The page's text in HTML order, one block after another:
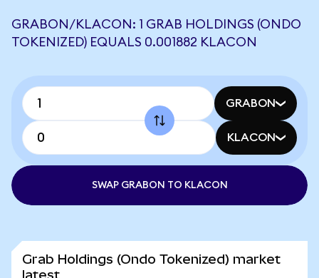
GRABON/KLACON: 1 GRAB HOLDINGS (ONDO
TOKENIZED) EQUALS 0.001882 KLACON
GRABON
KLACON
SWAP GRABON TO KLACON
Grab Holdings (Ondo Tokenized) market
latest